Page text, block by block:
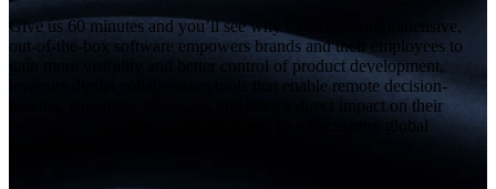
Give us 60 minutes and you’ll see why Centric’s comprehensive,
out-of-the-box software empowers brands and their employees to
gain more visibility and better control of product development,
leverage digital collaboration tools that enable remote decision-
making, streamline processes that have a direct impact on their
bottom line and drive competitiveness in a fluctuating global